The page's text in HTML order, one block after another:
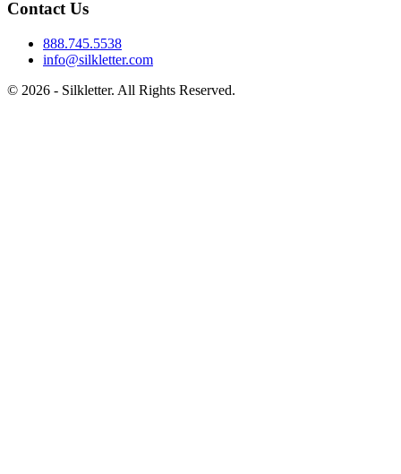
Contact Us
888.745.5538
info@silkletter.com
© 2026 - Silkletter. All Rights Reserved.